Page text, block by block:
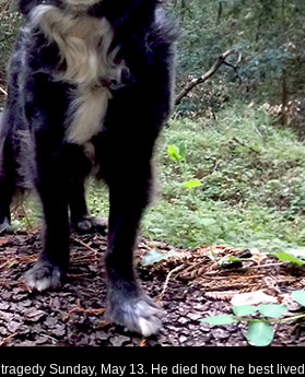
Sunday, May 13. He died how he best lived,